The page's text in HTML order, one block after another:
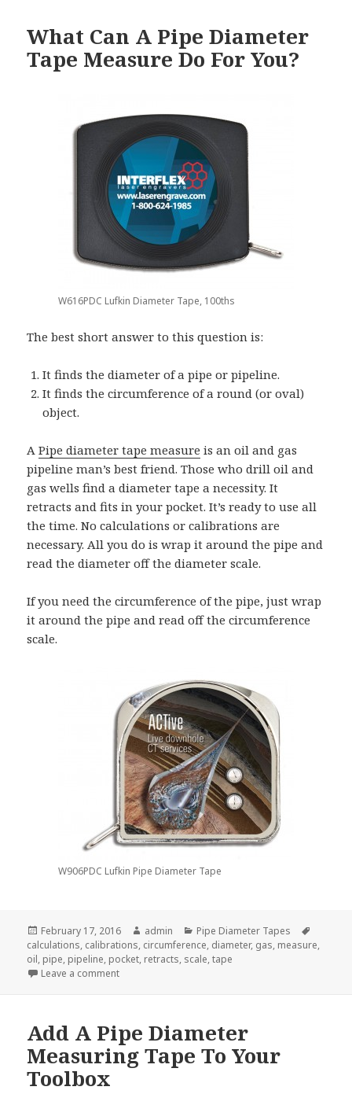
What Can A Pipe Diameter
Tape Measure Do For You?
W616PDC Lufkin Diameter Tape, 100ths
The best short answer to this question is:
It finds the diameter of a pipe or pipeline.
It finds the circumference of a round (or oval)
object.
APipe diameter tape measure is an oil and gas
pipeline man’s best friend. Those who drill oil and
gas wells find a diameter tape a necessity. It
retracts and fits in your pocket. It’s ready to use all
the time. No calculations or calibrations are
necessary. All you do is wrap it around the pipe and
read the diameter off the diameter scale.
If you need the circumference of the pipe, just wrap
it around the pipe and read off the circumference
scale.
W906PDC Lufkin Pipe Diameter Tape
Posted
on
February 17, 2016 Author
admin Categories
Pipe Diameter Tapes
calculations, calibrations, circumference, diameter, gas, measure,
oil, pipe, pipeline, pocket, retracts, scale,tape
Leave a commenton What Can A Pipe Diameter Tape Measure Do For
Add A Pipe Diameter
Measuring Tape To Your
Toolbox